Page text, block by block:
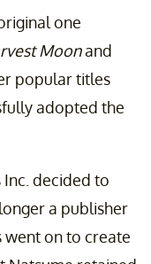
one
Moonand
popular titles
adopted the
Inc. decided to
a publisher
went on to create